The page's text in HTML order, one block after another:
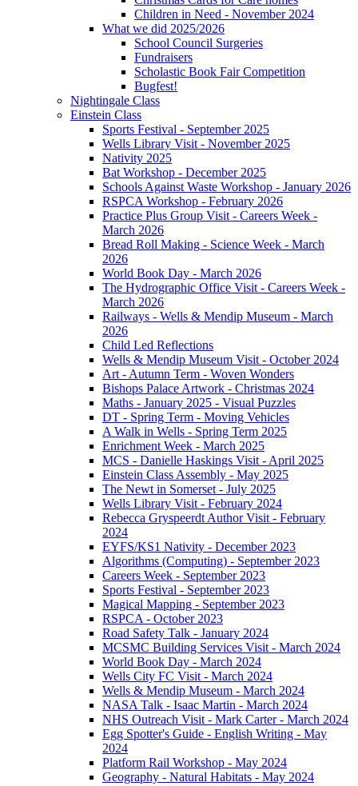
Children in Need - November 2024
What we did 2025/2026
School Council Surgeries
Fundraisers
Scholastic Book Fair Competition
Bugfest!
Nightingale Class
Einstein Class
Sports Festival - September 2025
Wells Library Visit - November 2025
Nativity 2025
Bat Workshop - December 2025
Schools Against Waste Workshop - January 2026
RSPCA Workshop - February 2026
Practice Plus Group Visit - Careers Week -
March 2026
Bread Roll Making - Science Week - March
2026
World Book Day - March 2026
The Hydrographic Office Visit - Careers Week -
March 2026
Railways - Wells & Mendip Museum - March
2026
Child Led Reflections
Wells & Mendip Museum Visit - October 2024
Art - Autumn Term - Woven Wonders
Bishops Palace Artwork - Christmas 2024
Maths - January 2025 - Visual Puzzles
DT - Spring Term - Moving Vehicles
A Walk in Wells - Spring Term 2025
Enrichment Week - March 2025
MCS - Danielle Haskings Visit - April 2025
Einstein Class Assembly - May 2025
The Newt in Somerset - July 2025
Wells Library Visit - February 2024
Rebecca Gryspeerdt Author Visit - February
2024
EYFS/KS1 Nativity - December 2023
Algorithms (Computing) - September 2023
Careers Week - September 2023
Sports Festival - September 2023
Magical Mapping - September 2023
RSPCA - October 2023
Road Safety Talk - January 2024
MCSMC Building Services Visit - March 2024
World Book Day - March 2024
Wells City FC Visit - March 2024
Wells & Mendip Museum - March 2024
NASA Talk - Isaac Martin - March 2024
NHS Outreach Visit - Mark Carter - March 2024
Egg Spotter's Guide - English Writing - May
2024
Platform Rail Workshop - May 2024
Geography - Natural Habitats - May 2024